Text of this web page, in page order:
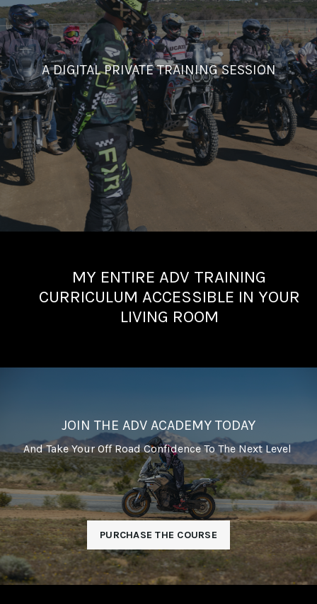
A DIGITAL PRIVATE TRAINING SESSION
MY ENTIRE ADV TRAINING
CURRICULUM ACCESSIBLE IN YOUR
LIVING ROOM
JOIN THE ADV ACADEMY TODAY
And Take Your Off Road Confidence To The Next Level
PURCHASE THE COURSE